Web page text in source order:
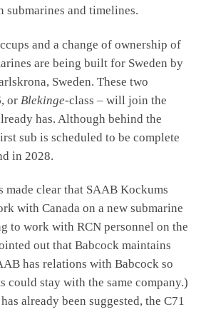
submarines and timelines.
and a change of ownership of
are being built for Sweden by
Sweden. These two
or Blekinge-class – will join the
has. Although behind the
sub is scheduled to be complete
in 2028.
clear that SAAB Kockums
with Canada on a new submarine
to work with RCN personnel on the
out that Babcock maintains
has relations with Babcock so
could stay with the same company.)
already been suggested, the C71